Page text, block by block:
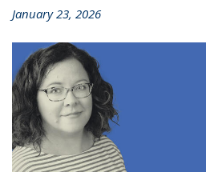
January 23, 2026